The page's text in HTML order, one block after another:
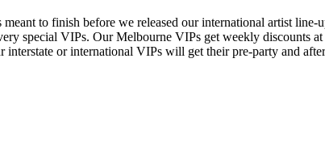
to finish before we released our international artist line-
special VIPs. Our Melbourne VIPs get weekly discounts
or international VIPs will get their pre-party and